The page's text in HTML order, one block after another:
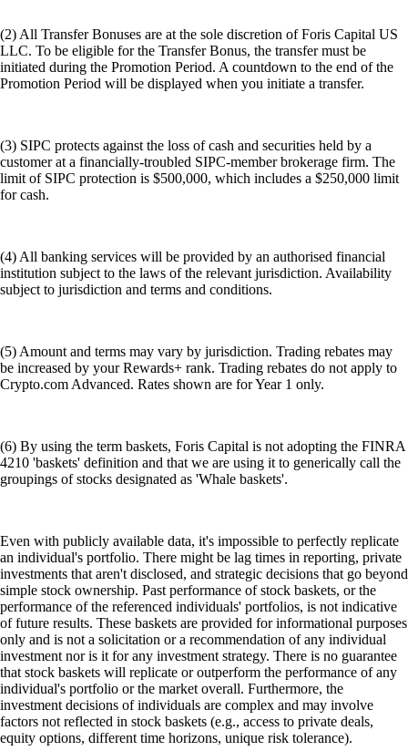
(2) All Transfer Bonuses are at the sole discretion of Foris Capital US
LLC. To be eligible for the Transfer Bonus, the transfer must be
initiated during the Promotion Period. A countdown to the end of the
Promotion Period will be displayed when you initiate a transfer.
(3) SIPC protects against the loss of cash and securities held by a
customer at a financially-troubled SIPC-member brokerage firm. The
limit of SIPC protection is $500,000, which includes a $250,000 limit
for cash.
(4) All banking services will be provided by an authorised financial
institution subject to the laws of the relevant jurisdiction. Availability
subject to jurisdiction and terms and conditions.
(5) Amount and terms may vary by jurisdiction. Trading rebates may
be increased by your Rewards+ rank. Trading rebates do not apply to
Crypto.com Advanced. Rates shown are for Year 1 only.
(6) By using the term baskets, Foris Capital is not adopting the FINRA
4210 'baskets' definition and that we are using it to generically call the
groupings of stocks designated as 'Whale baskets'.
Even with publicly available data, it's impossible to perfectly replicate
an individual's portfolio. There might be lag times in reporting, private
investments that aren't disclosed, and strategic decisions that go beyond
simple stock ownership. Past performance of stock baskets, or the
performance of the referenced individuals' portfolios, is not indicative
of future results. These baskets are provided for informational purposes
only and is not a solicitation or a recommendation of any individual
investment nor is it for any investment strategy. There is no guarantee
that stock baskets will replicate or outperform the performance of any
individual's portfolio or the market overall. Furthermore, the
investment decisions of individuals are complex and may involve
factors not reflected in stock baskets (e.g., access to private deals,
equity options, different time horizons, unique risk tolerance).